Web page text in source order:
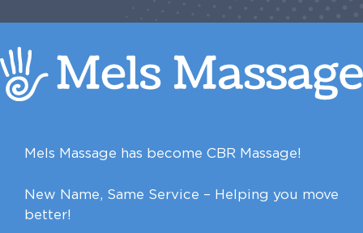
Mels Massage has become CBR Massage!
New Name, Same Service – Helping you move
better!